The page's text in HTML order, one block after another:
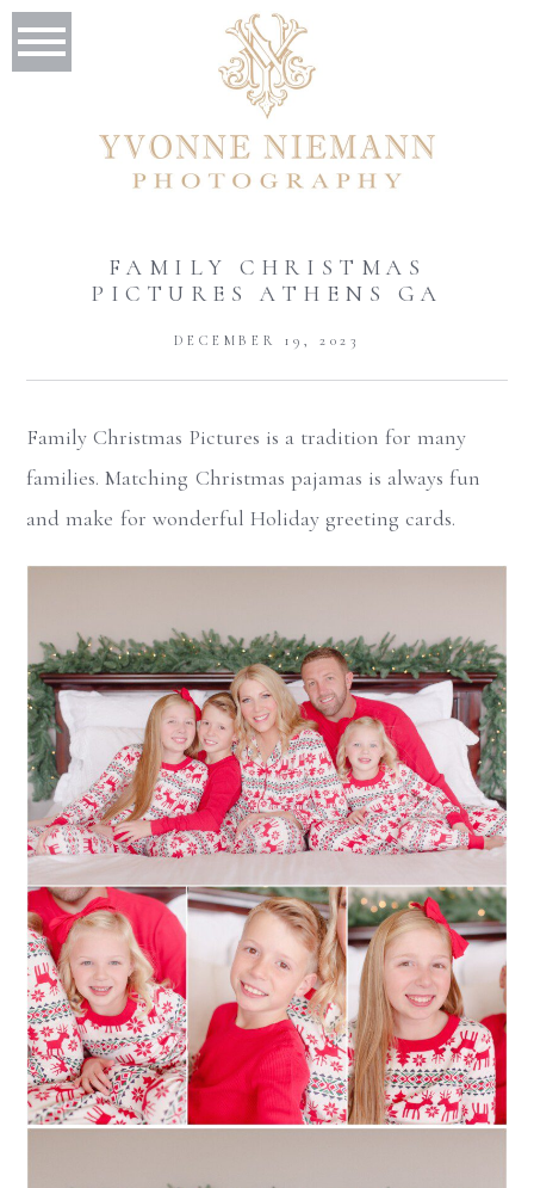
FAMILY CHRISTMAS
PICTURES ATHENS GA
DECEMBER 19, 2023
Family Christmas Pictures is a tradition for many
families. Matching Christmas pajamas is always fun
and make for wonderful Holiday greeting cards.